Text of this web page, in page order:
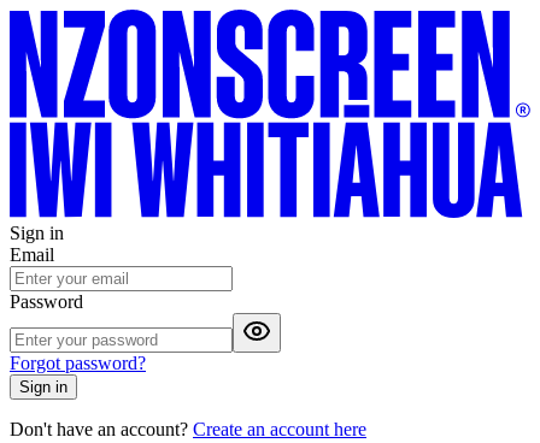
Sign in
Email
Password
Forgot password?
Sign in
Don't have an account? Create an account here